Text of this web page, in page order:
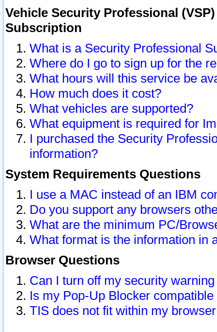
Vehicle Security Professional
Subscription
What is a Security Professional
Where do I go to sign up for the
What hours will this service be
How much does it cost?
What vehicles are supported?
What equipment is required for
I purchased the Security
information?
System Requirements Questions
I use a MAC instead of an IBM
Do you support any browsers
What are the minimum PC/
What format is the information in
Browser Questions
Can I turn off my security
Is my Pop-Up Blocker
TIS does not fit within my